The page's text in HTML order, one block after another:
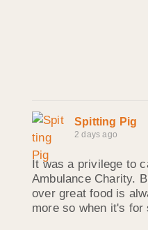
Spitting Pig
2 days ago
It was a privilege to
Ambulance Charity.
over great food is
more so when it's